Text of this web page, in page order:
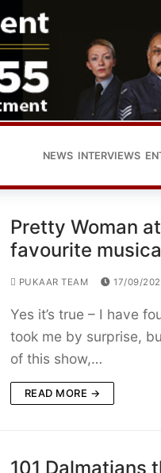
NEWS INTERVIEWS
Pretty Woman
favourite
PUKAAR TEAM 17/09/
Yes it’s true – I have
took me by surprise,
of this show,…
READ MORE →
101 Dalmatians